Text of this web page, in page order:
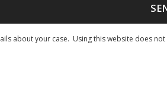
about your case. Using this website does